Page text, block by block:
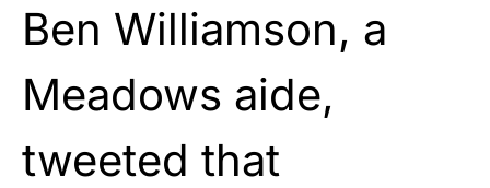
Ben Williamson, a
Meadows aide,
tweeted that